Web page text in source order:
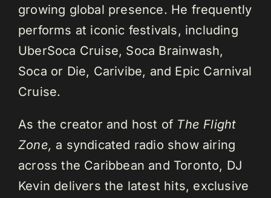
growing global presence. He frequently
performs at iconic festivals, including
UberSoca Cruise, Soca Brainwash,
Soca or Die, Carivibe, and Epic Carnival
Cruise.
As the creator and host of The Flight
Zone, a syndicated radio show airing
across the Caribbean and Toronto, DJ
Kevin delivers the latest hits, exclusive